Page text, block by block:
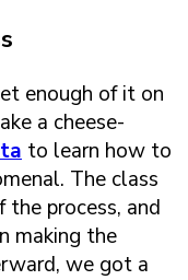
enough of it on
a cheese-
to learn how to
The class
process, and
making the
we got a